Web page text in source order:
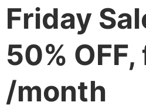
Friday
50%
/month